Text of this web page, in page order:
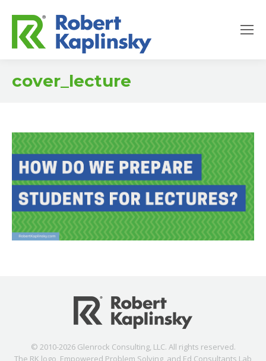
cover_lecture
© 2010-2026 Glenrock Consulting, LLC. All rights reserved.
The RK logo, Empowered Problem Solving, and Ed Consultants Lab